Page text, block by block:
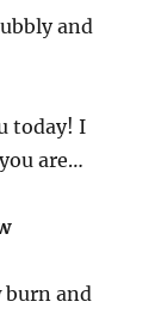
and
today! I
are…
burn and